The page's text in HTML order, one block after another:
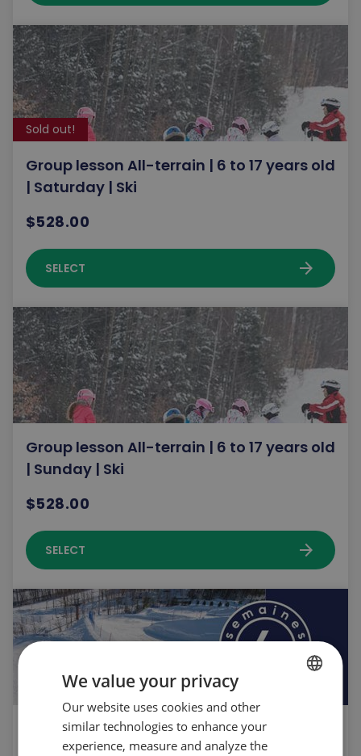
Sold out!
Group lesson All-terrain | 6 to 17 years old
| Saturday | Ski
$528.00
SELECT arrow_forward
Group lesson All-terrain | 6 to 17 years old
| Sunday | Ski
$528.00
SELECT arrow_forward
Introduction program | Ski | 6 to 17 years
old | Saturday | Spring
We value your privacy
Our website uses cookies and other
similar technologies to enhance your
experience, measure and analyze the